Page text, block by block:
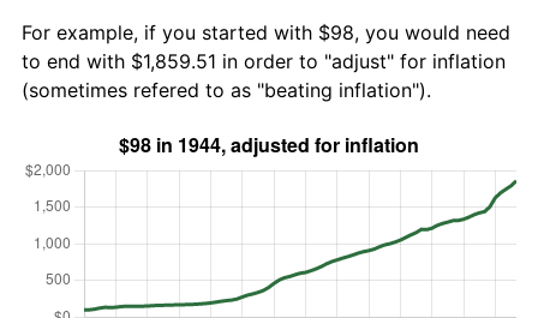
For example, if you started with $98, you would need
to end with $1,859.51 in order to "adjust" for inflation
(sometimes refered to as "beating inflation").